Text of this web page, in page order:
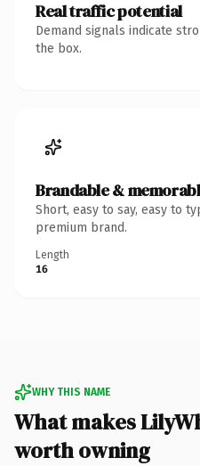
Real traffic potential
Demand signals indicate
the box.
Brandable &
Short, easy to say, easy to
premium brand.
Length
16
WHY THIS NAME
What makes
worth owning